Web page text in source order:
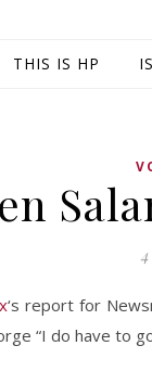
THIS IS HP
‘s report for
“I do have to